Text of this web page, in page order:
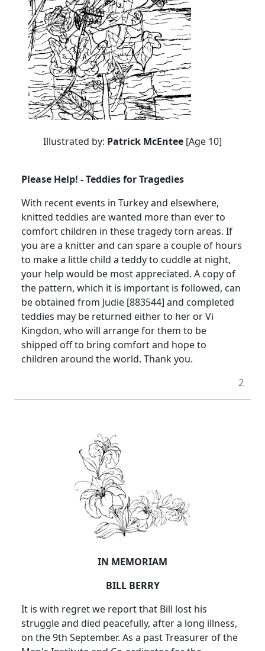
Illustrated by: Patrick McEntee [Age 10]
Please Help! - Teddies for Tragedies
With recent events in Turkey and elsewhere,
knitted teddies are wanted more than ever to
comfort children in these tragedy torn areas. If
you are a knitter and can spare a couple of hours
to make a little child a teddy to cuddle at night,
your help would be most appreciated. A copy of
the pattern, which it is important is followed, can
be obtained from Judie [883544] and completed
teddies may be returned either to her or Vi
Kingdon, who will arrange for them to be
shipped off to bring comfort and hope to
children around the world. Thank you.
2
IN MEMORIAM
BILL BERRY
It is with regret we report that Bill lost his
struggle and died peacefully, after a long illness,
on the 9th September. As a past Treasurer of the